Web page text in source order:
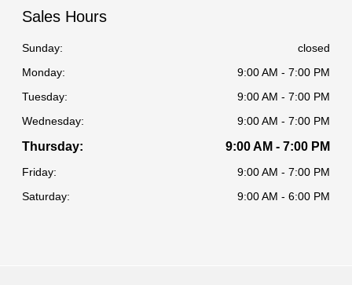
Sales Hours
Sunday:
closed
Monday:
9:00 AM - 7:00 PM
Tuesday:
9:00 AM - 7:00 PM
Wednesday:
9:00 AM - 7:00 PM
Thursday: 9:00 AM - 7:00 PM
Friday:
9:00 AM - 7:00 PM
Saturday:
9:00 AM - 6:00 PM